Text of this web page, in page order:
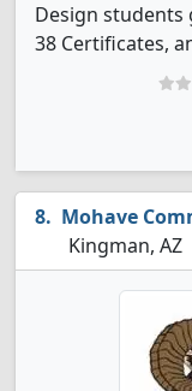
Design
38 Certificates,
Mohave
Kingman, AZ